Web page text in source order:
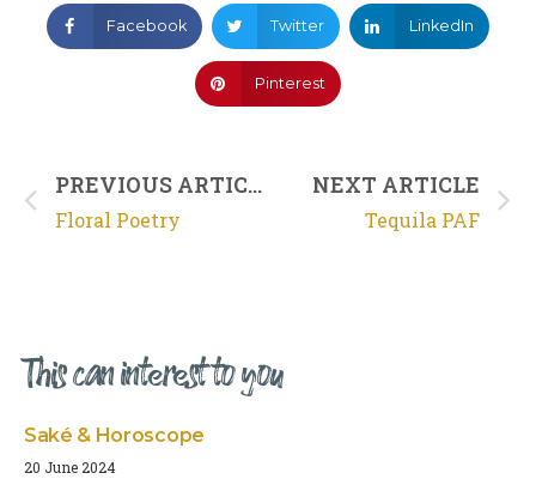
Facebook Twitter LinkedIn
Pinterest
PREVIOUS ARTICLE
Floral Poetry
NEXT ARTICLE
Tequila PAF
This can interest to you
Saké & Horoscope
20 June 2024